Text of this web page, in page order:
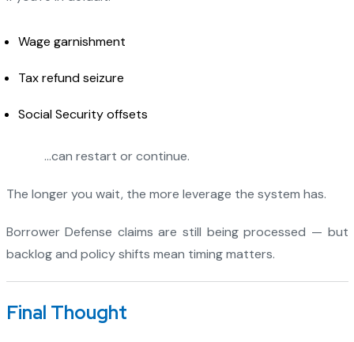
Wage garnishment
Tax refund seizure
Social Security offsets
…can restart or continue.
The longer you wait, the more leverage the system has.
Borrower Defense claims are still being processed — but
backlog and policy shifts mean timing matters.
Final Thought